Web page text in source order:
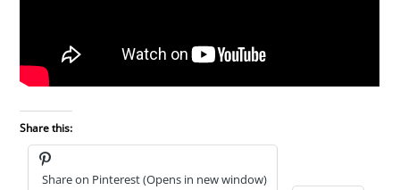
Share this:
Share on Pinterest (Opens in new window)